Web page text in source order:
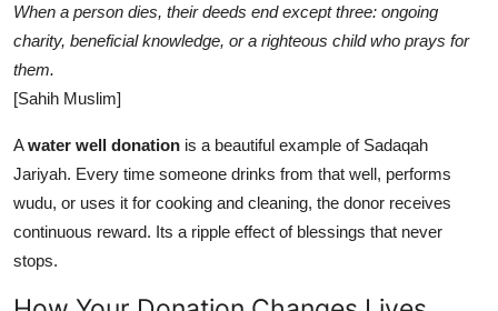
When a person dies, their deeds end except three: ongoing
charity, beneficial knowledge, or a righteous child who prays for
them.
[Sahih Muslim]
Awater well donation is a beautiful example of Sadaqah
Jariyah. Every time someone drinks from that well, performs
wudu, or uses it for cooking and cleaning, the donor receives
continuous reward. Its a ripple effect of blessings that never
stops.